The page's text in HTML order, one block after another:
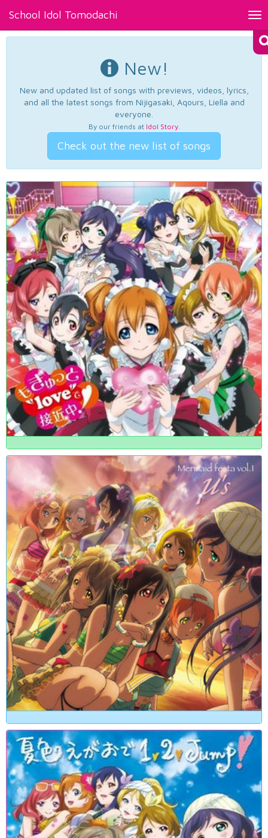
School Idol Tomodachi
New!
New and updated list of songs with previews, videos, lyrics,
and all the latest songs from Nijigasaki, Aqours, Liella and
everyone.
By our friends at Idol Story.
Check out the new list of songs